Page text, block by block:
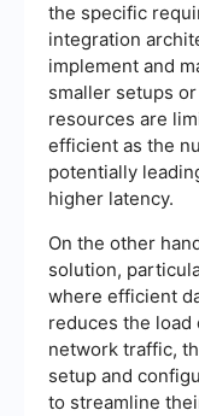
the specific
integration
implement and
smaller setups
resources are
efficient as the
potentially
higher latency.
On the other
solution,
where efficient
reduces the load
network traffic,
setup and
to streamline